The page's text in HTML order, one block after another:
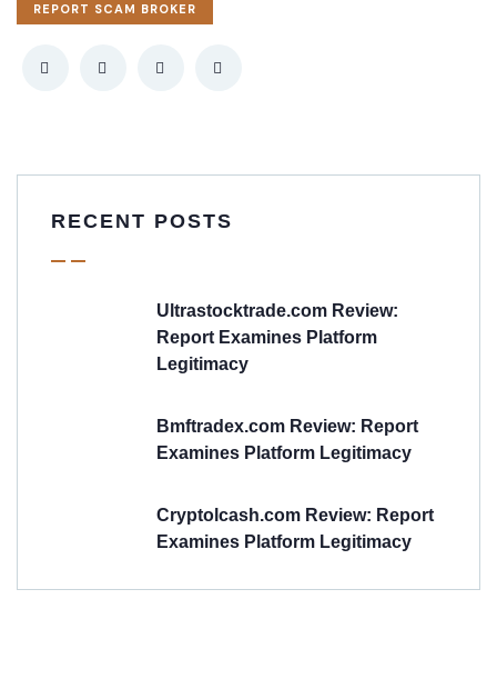
REPORT SCAM BROKER
RECENT POSTS
Ultrastocktrade.com Review:
Report Examines Platform
Legitimacy
Bmftradex.com Review: Report
Examines Platform Legitimacy
Cryptolcash.com Review: Report
Examines Platform Legitimacy